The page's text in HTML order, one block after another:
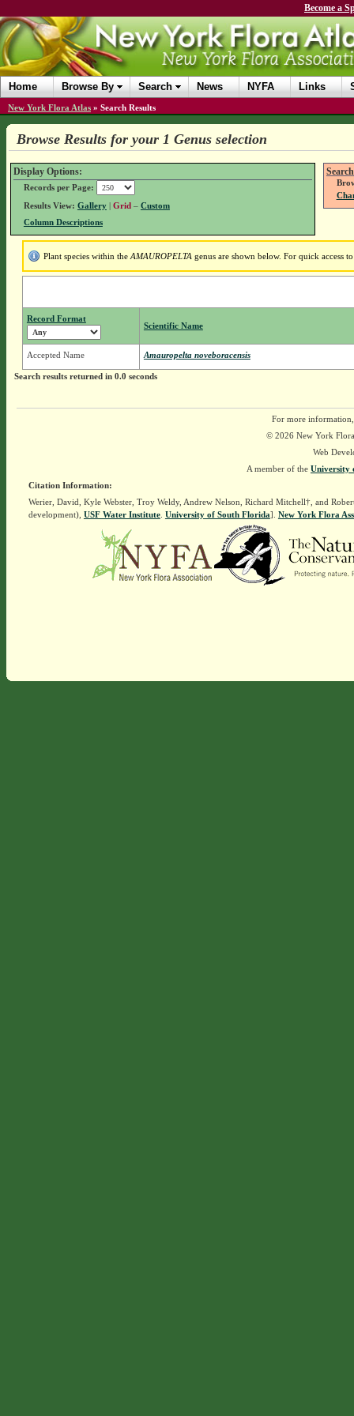
Become a
Home Browse By Search News NYFA Links
New York Flora Atlas » Search Results
Browse Results for your 1 Genus selection
Display Options:
Records per Page:
Results View: Gallery| Grid – Custom
Column Descriptions
Plant species within the AMAUROPELTA genus are shown below. For quick access
Record Format
Scientific Name
Accepted Name Amauropelta noveboracensis
Search results returned in 0.0 seconds
For more
© 2026 New York
Web
A member of the University
Citation Information:
Werier, David, Kyle Webster, Troy Weldy, Andrew Nelson, Richard Mitchell†, and
development), USF Water Institute. University of South Florida]. New York Flora